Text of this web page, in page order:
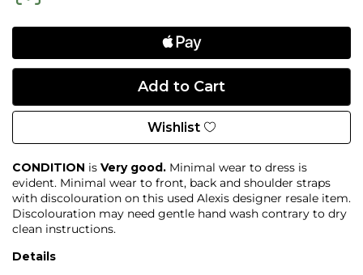
Wishlist
CONDITION is Very good. Minimal wear to dress is
evident. Minimal wear to front, back and shoulder straps
with discolouration on this used Alexis designer resale item.
Discolouration may need gentle hand wash contrary to dry
clean instructions.
Details